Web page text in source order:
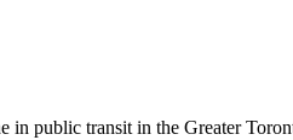
public transit in the Greater